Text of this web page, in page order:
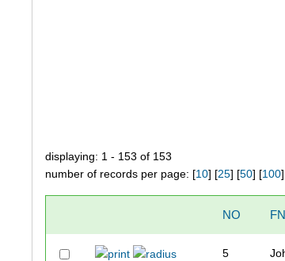
displaying: 1 - 153 of 153
number of records per page: [10] [25] [50] [100
NO FN
5